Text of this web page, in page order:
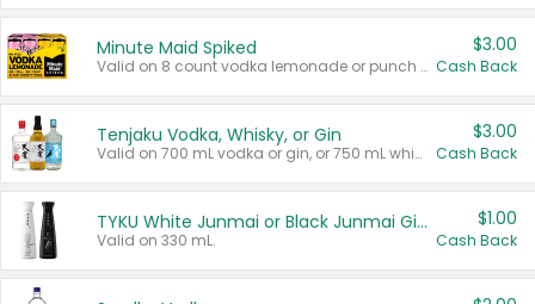
Minute Maid Spiked
Valid on 8 count vodka lemonade or punch variety multi-packs.
$3.00
Cash Back
Tenjaku Vodka, Whisky, or Gin
Valid on 700 mL vodka or gin, or 750 mL whisky.
$3.00
Cash Back
TYKU White Junmai or Black Junmai Ginjo Sake
Valid on 330 mL.
$1.00
Cash Back